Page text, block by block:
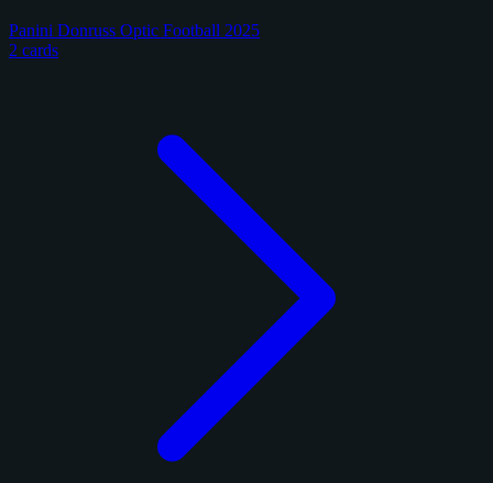
Panini Donruss Optic Football 2025
2 cards